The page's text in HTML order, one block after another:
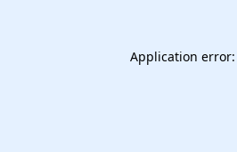
Application